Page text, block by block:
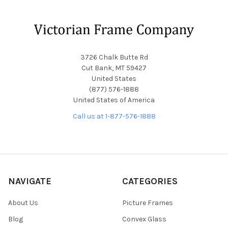
3726 Chalk Butte Rd
Cut Bank, MT 59427
United States
(877) 576-1888
United States of America
Call us at 1-877-576-1888
NAVIGATE
About Us
Blog
CATEGORIES
Picture Frames
Convex Glass